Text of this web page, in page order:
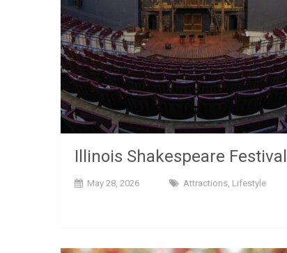
Illinois Shakespeare Festival
May 28, 2026 Attractions Lifestyle